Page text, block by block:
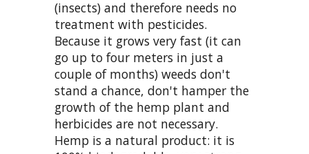
(insects) and therefore needs no
treatment with pesticides.
Because it grows very fast (it can
go up to four meters in just a
couple of months) weeds don't
stand a chance, don't hamper the
growth of the hemp plant and
herbicides are not necessary.
Hemp is a natural product: it is